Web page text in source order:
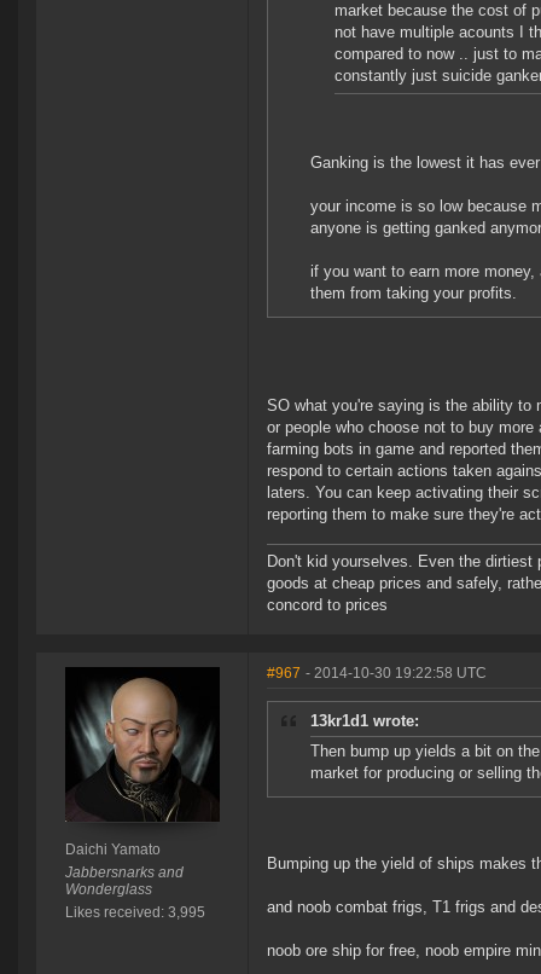
market because the cost of
not have multiple acounts I
compared to now .. just to
constantly just suicide
Ganking is the lowest it has
your income is so low because
anyone is getting ganked
if you want to earn more
them from taking your profits.
SO what you're saying is the ability to
or people who choose not to buy
farming bots in game and reported
respond to certain actions taken
laters. You can keep activating their
reporting them to make sure they're
Don't kid yourselves. Even the
goods at cheap prices and safely,
concord to prices
Daichi Yamato
Jabbersnarks and
Wonderglass
Likes received: 3,995
#967 - 2014-10-30 19:22:58 UTC
13kr1d1 wrote:
Then bump up yields a bit on
market for producing or selling
Bumping up the yield of ships makes
and noob combat frigs, T1 frigs and
noob ore ship for free, noob empire